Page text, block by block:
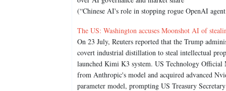
(“Chinese AI's role in stopping rogue OpenAI
The US: Washington accuses Moonshot AI of
On 23 July, Reuters reported that the Trump
covert industrial distillation to steal intellectual
launched Kimi K3 system. US Technology
from Anthropic's model and acquired advanced
parameter model, prompting US Treasury